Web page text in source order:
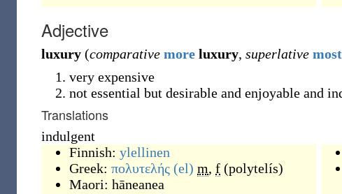
Adjective
luxury (comparative more luxury, superlative most
very expensive
not essential but desirable and enjoyable and
Translations
indulgent
Finnish: ylellinen
Greek: πολυτελής (el) m, f (polytelís)
Maori: hāneanea